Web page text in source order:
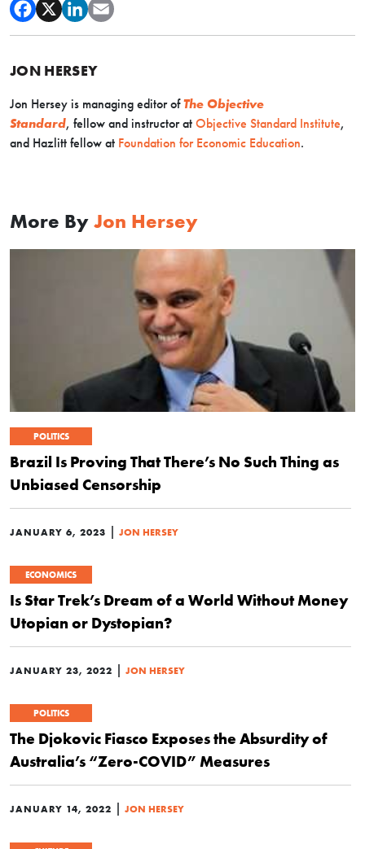
JON HERSEY
Jon Hersey is managing editor ofThe Objective
Standard, fellow and instructor at Objective Standard Institute,
and Hazlitt fellow at Foundation for Economic Education.
More By Jon Hersey
POLITICS
Brazil Is Proving That There’s No Such Thing as
Unbiased Censorship
JANUARY 6, 2023 | JON HERSEY
ECONOMICS
Is Star Trek’s Dream of a World Without Money
Utopian or Dystopian?
JANUARY 23, 2022 | JON HERSEY
POLITICS
The Djokovic Fiasco Exposes the Absurdity of
Australia’s “Zero-COVID” Measures
JANUARY 14, 2022 | JON HERSEY